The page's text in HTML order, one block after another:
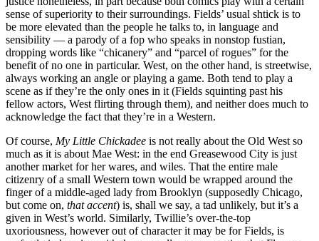
sense of superiority to their surroundings. Fields’ usual shtick is to
be more elevated than the people he talks to, in language and
sensibility — a parody of a fop who speaks in nonstop fustian,
dropping words like “chicanery” and “parcel of rogues” for the
benefit of no one in particular. West, on the other hand, is streetwise,
always working an angle or playing a game. Both tend to play a
scene as if they’re the only ones in it (Fields squinting past his
fellow actors, West flirting through them), and neither does much to
acknowledge the fact that they’re in a Western.
Of course, My Little Chickadee is not really about the Old West so
much as it is about Mae West: in the end Greasewood City is just
another market for her wares, and wiles. That the entire male
citizenry of a small Western town would be wrapped around the
finger of a middle-aged lady from Brooklyn (supposedly Chicago,
but come on, that accent) is, shall we say, a tad unlikely, but it’s a
given in West’s world. Similarly, Twillie’s over-the-top
uxoriousness, however out of character it may be for Fields, is